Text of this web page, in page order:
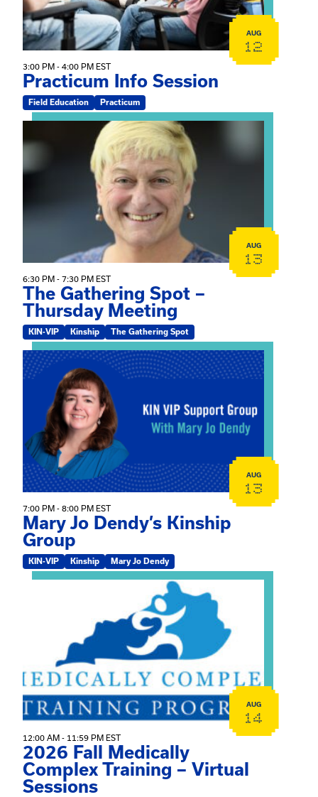
AUG
12
3:00 PM - 4:00 PM EST
Practicum Info Session
Field Education Practicum
View event: The Gathering Spot – Thursday Meeting
AUG
13
6:30 PM - 7:30 PM EST
The Gathering Spot –
Thursday Meeting
KIN-VIP Kinship The Gathering Spot
View event: Mary Jo Dendy’s Kinship Group
AUG
13
7:00 PM - 8:00 PM EST
Mary Jo Dendy’s Kinship
Group
KIN-VIP Kinship Mary Jo Dendy
View event: 2026 Fall Medically Complex Training –
AUG
14
12:00 AM - 11:59 PM EST
2026 Fall Medically
Complex Training – Virtual
Sessions